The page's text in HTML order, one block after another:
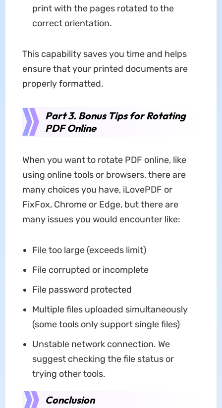
print with the pages rotated to the
correct orientation.
This capability saves you time and helps
ensure that your printed documents are
properly formatted.
Part 3. Bonus Tips for Rotating
PDF Online
When you want to rotate PDF online, like
using online tools or browsers, there are
many choices you have, iLovePDF or
FixFox, Chrome or Edge, but there are
many issues you would encounter like:
File too large (exceeds limit)
File corrupted or incomplete
File password protected
Multiple files uploaded simultaneously
(some tools only support single files)
Unstable network connection. We
suggest checking the file status or
trying other tools.
Conclusion